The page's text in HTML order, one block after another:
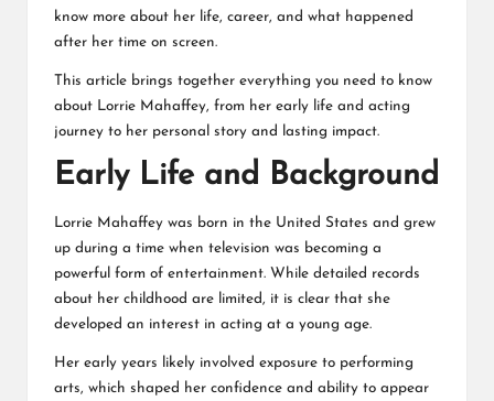
know more about her life, career, and what happened
after her time on screen.
This article brings together everything you need to know
about Lorrie Mahaffey, from her early life and acting
journey to her personal story and lasting impact.
Early Life and Background
Lorrie Mahaffey was born in the United States and grew
up during a time when television was becoming a
powerful form of entertainment. While detailed records
about her childhood are limited, it is clear that she
developed an interest in acting at a young age.
Her early years likely involved exposure to performing
arts, which shaped her confidence and ability to appear